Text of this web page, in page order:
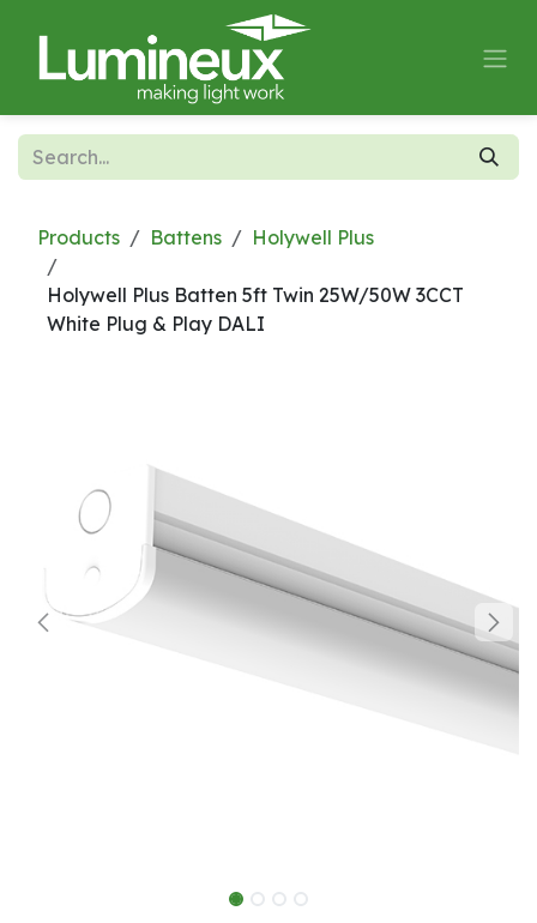
Products Battens Holywell Plus
Holywell Plus Batten 5ft Twin 25W/50W 3CCT
White Plug & Play DALI